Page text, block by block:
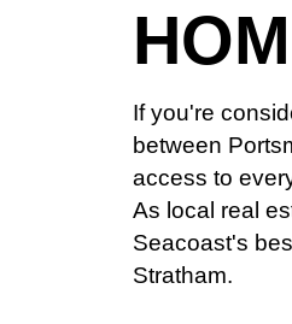
If you're
between
access to
As local real
Seacoast's
Stratham.